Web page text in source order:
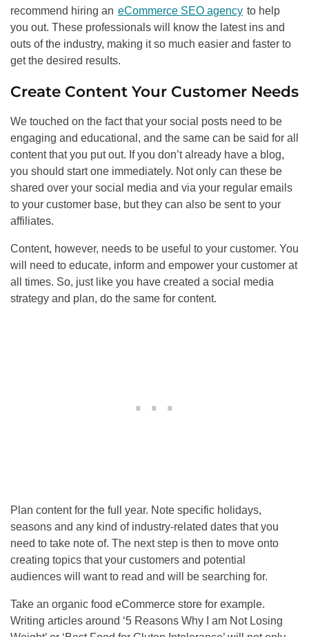
recommend hiring an eCommerce SEO agency to help
you out. These professionals will know the latest ins and
outs of the industry, making it so much easier and faster to
get the desired results.
Create Content Your Customer Needs
We touched on the fact that your social posts need to be
engaging and educational, and the same can be said for all
content that you put out. If you don’t already have a blog,
you should start one immediately. Not only can these be
shared over your social media and via your regular emails
to your customer base, but they can also be sent to your
affiliates.
Content, however, needs to be useful to your customer. You
will need to educate, inform and empower your customer at
all times. So, just like you have created a social media
strategy and plan, do the same for content.
Plan content for the full year. Note specific holidays,
seasons and any kind of industry-related dates that you
need to take note of. The next step is then to move onto
creating topics that your customers and potential
audiences will want to read and will be searching for.
Take an organic food eCommerce store for example.
Writing articles around ‘5 Reasons Why I am Not Losing